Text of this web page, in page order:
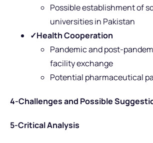
Possible establishment of
universities in Pakistan
✓Health Cooperation
Pandemic and post-
facility exchange
Potential pharmaceutical
4-Challenges and Possible
5-Critical Analysis